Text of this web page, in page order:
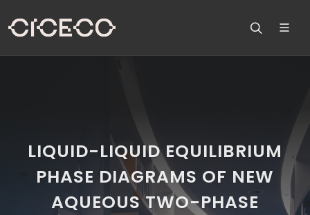
LIQUID-LIQUID EQUILIBRIUM
PHASE DIAGRAMS OF NEW
AQUEOUS TWO-PHASE